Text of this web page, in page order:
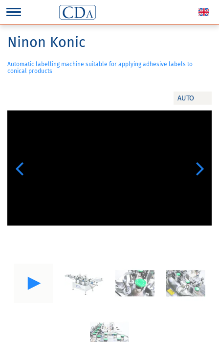
AUTO
Previous Next
Ninon Konic
Automatic labelling machine suitable for applying adhesive labels to
conical products